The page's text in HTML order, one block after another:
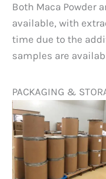
Both Maca Powder
available, with
time due to the
samples are
PACKAGING &